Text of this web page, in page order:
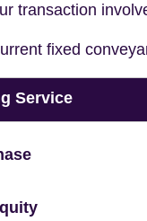
transaction
fixed
Service